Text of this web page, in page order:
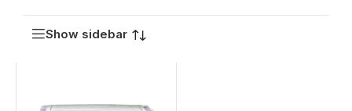
Show sidebar